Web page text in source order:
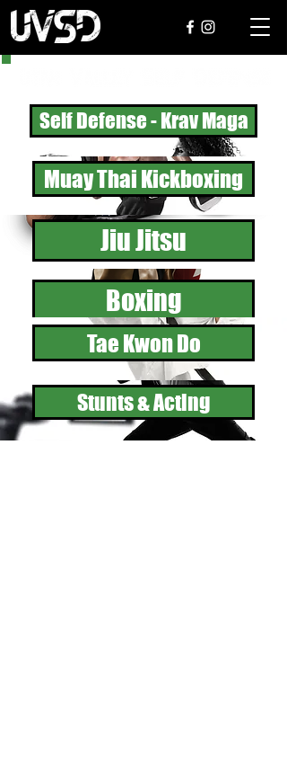
Self Defense - Krav Maga
Muay Thai Kickboxing
Jiu Jitsu
Boxing
Tae Kwon Do
Stunts & Acting